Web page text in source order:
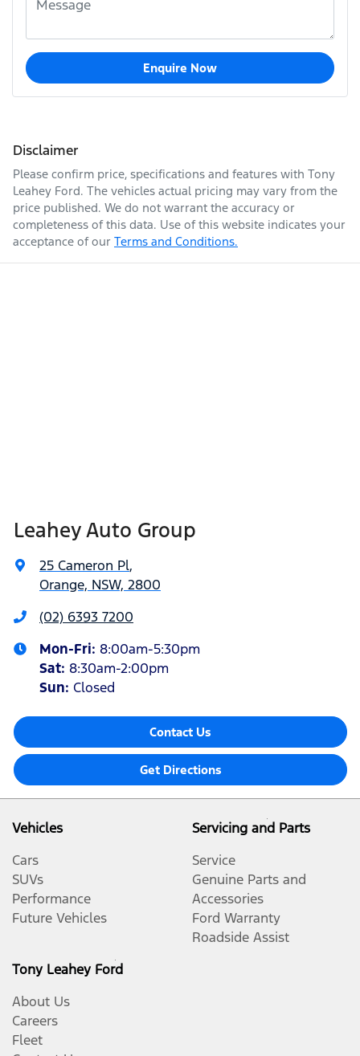
Enquire Now
Disclaimer
Please confirm price, specifications and features with Tony
Leahey Ford. The vehicles actual pricing may vary from the
price published. We do not warrant the accuracy or
completeness of this data. Use of this website indicates your
acceptance of our Terms and Conditions.
Leahey Auto Group
25 Cameron Pl,
Orange, NSW, 2800
(02) 6393 7200
Mon-Fri: 8:00am-5:30pm
Sat: 8:30am-2:00pm
Sun: Closed
Contact Us
Get Directions
Vehicles
Cars
SUVs
Performance
Future Vehicles
Servicing and Parts
Service
Genuine Parts and
Accessories
Ford Warranty
Roadside Assist
Tony Leahey Ford
About Us
Careers
Fleet